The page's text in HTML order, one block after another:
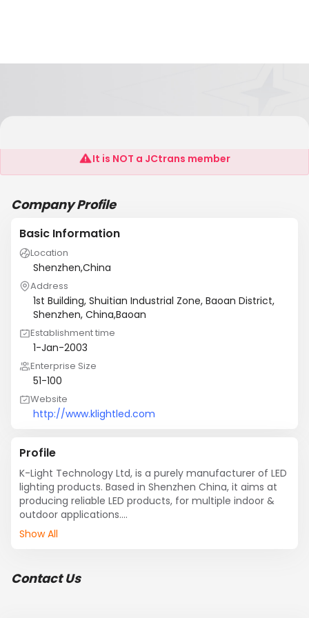
K-Light Technology Ltd
It is NOT a JCtrans member
Company Profile
Basic Information
Location
Shenzhen,China
Address
1st Building, Shuitian Industrial Zone, Baoan District,
Shenzhen, China,Baoan
Establishment time
1-Jan-2003
Enterprise Size
51-100
Website
http://www.klightled.com
Profile
K-Light Technology Ltd, is a purely manufacturer of LED
lighting products. Based in Shenzhen China, it aims at
producing reliable LED products, for multiple indoor &
outdoor applications.
K-Light products include:
Robin Mao
Show All
Contact Us